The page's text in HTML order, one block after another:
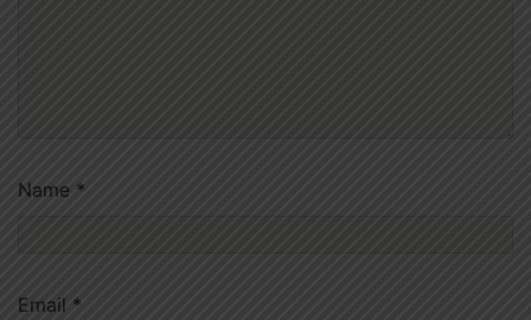
Name *
Email *